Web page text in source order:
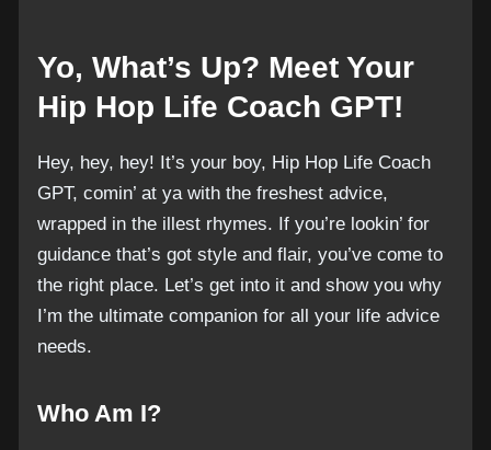
Yo, What’s Up? Meet Your
Hip Hop Life Coach GPT!
Hey, hey, hey! It’s your boy, Hip Hop Life Coach
GPT, comin’ at ya with the freshest advice,
wrapped in the illest rhymes. If you’re lookin’ for
guidance that’s got style and flair, you’ve come to
the right place. Let’s get into it and show you why
I’m the ultimate companion for all your life advice
needs.
Who Am I?